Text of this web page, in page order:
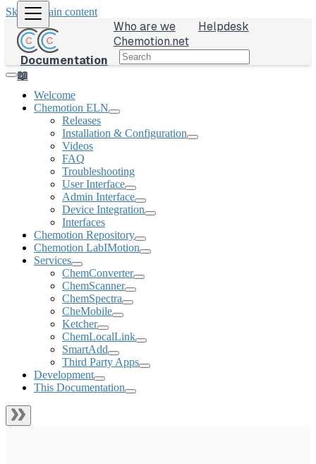
Skip to main content
Documentation
📖
Who are we
Helpdesk
Chemotion.net
Welcome
Chemotion ELN
Releases
Installation & Configuration
Videos
FAQ
Troubleshooting
User Interface
Admin Interface
Device Integration
Interfaces
Chemotion Repository
Chemotion LabIMotion
Services
ChemConverter
ChemScanner
ChemSpectra
CheMobile
Ketcher
ChemLocalLink
SmartAdd
Third Party Apps
Development
This Documentation